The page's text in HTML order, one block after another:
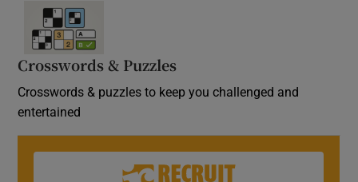
Crosswords & Puzzles
Crosswords & puzzles to keep you challenged and
entertained